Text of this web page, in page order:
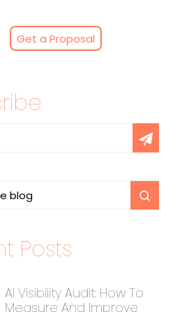
Get a Proposal
Posts
AI Visibility Audit: How To
Measure And Improve